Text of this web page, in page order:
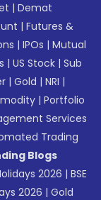
|Demat
|Futures &
|IPOs |Mutual
|US Stock |Sub
|Gold |NRI |
|Portfolio
Services
Trading
Blogs
2026 |BSE
2026 |Gold